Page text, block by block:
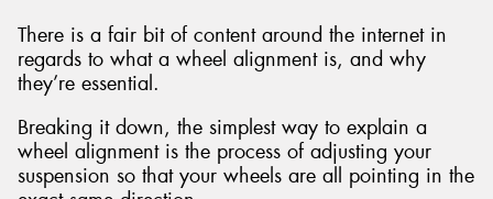
There is a fair bit of content around the internet in
regards to what a wheel alignment is, and why
they’re essential.
Breaking it down, the simplest way to explain a
wheel alignment is the process of adjusting your
suspension so that your wheels are all pointing in the